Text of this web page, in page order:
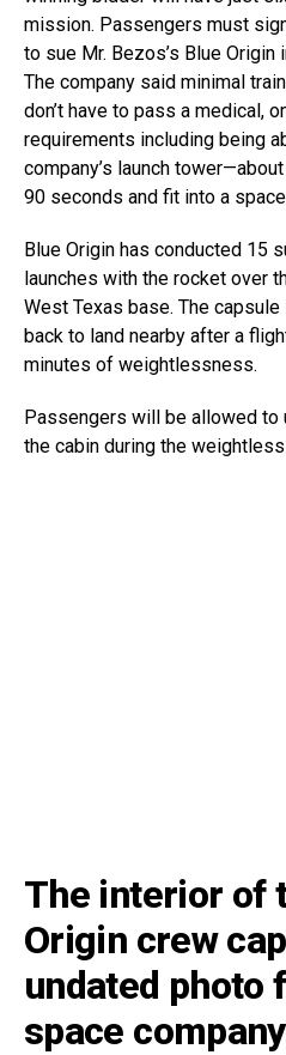
mission. Passengers must
to sue Mr. Bezos’s Blue Origin
The company said minimal
don’t have to pass a medical,
requirements including being
company’s launch
90 seconds and fit into a
Blue Origin has conducted 15
launches with the rocket over
West Texas base. The
back to land nearby after a
minutes of weightlessness.
Passengers will be allowed to
the cabin during the
The interior of
Origin crew
undated photo
space